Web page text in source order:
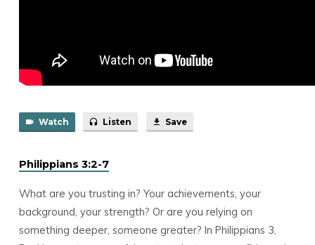
Watch Listen Save
Philippians 3:2-7
What are you trusting in? Your achievements, your
background, your strength? Or are you relying on
something deeper, someone greater? In Philippians 3,